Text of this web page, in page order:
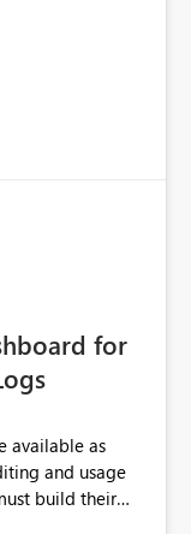
the limit
for
available as
and usage
build their